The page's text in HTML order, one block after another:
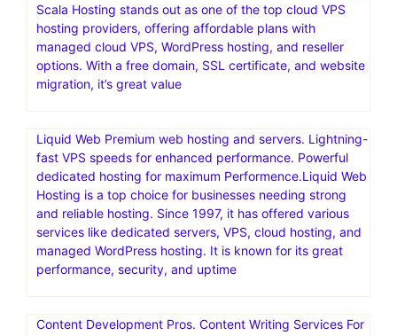
Scala Hosting stands out as one of the top cloud VPS
hosting providers, offering affordable plans with
managed cloud VPS, WordPress hosting, and reseller
options. With a free domain, SSL certificate, and website
migration, it’s great value
Liquid Web Premium web hosting and servers. Lightning-
fast VPS speeds for enhanced performance. Powerful
dedicated hosting for maximum Performence.Liquid Web
Hosting is a top choice for businesses needing strong
and reliable hosting. Since 1997, it has offered various
services like dedicated servers, VPS, cloud hosting, and
managed WordPress hosting. It is known for its great
performance, security, and uptime
Content Development Pros. Content Writing Services For